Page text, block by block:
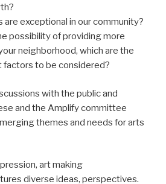
are exceptional in our community?
possibility of providing more
neighborhood, which are the
to be considered?
with the public and
and the Amplify committee
themes and needs for arts
art making
diverse ideas, perspectives.